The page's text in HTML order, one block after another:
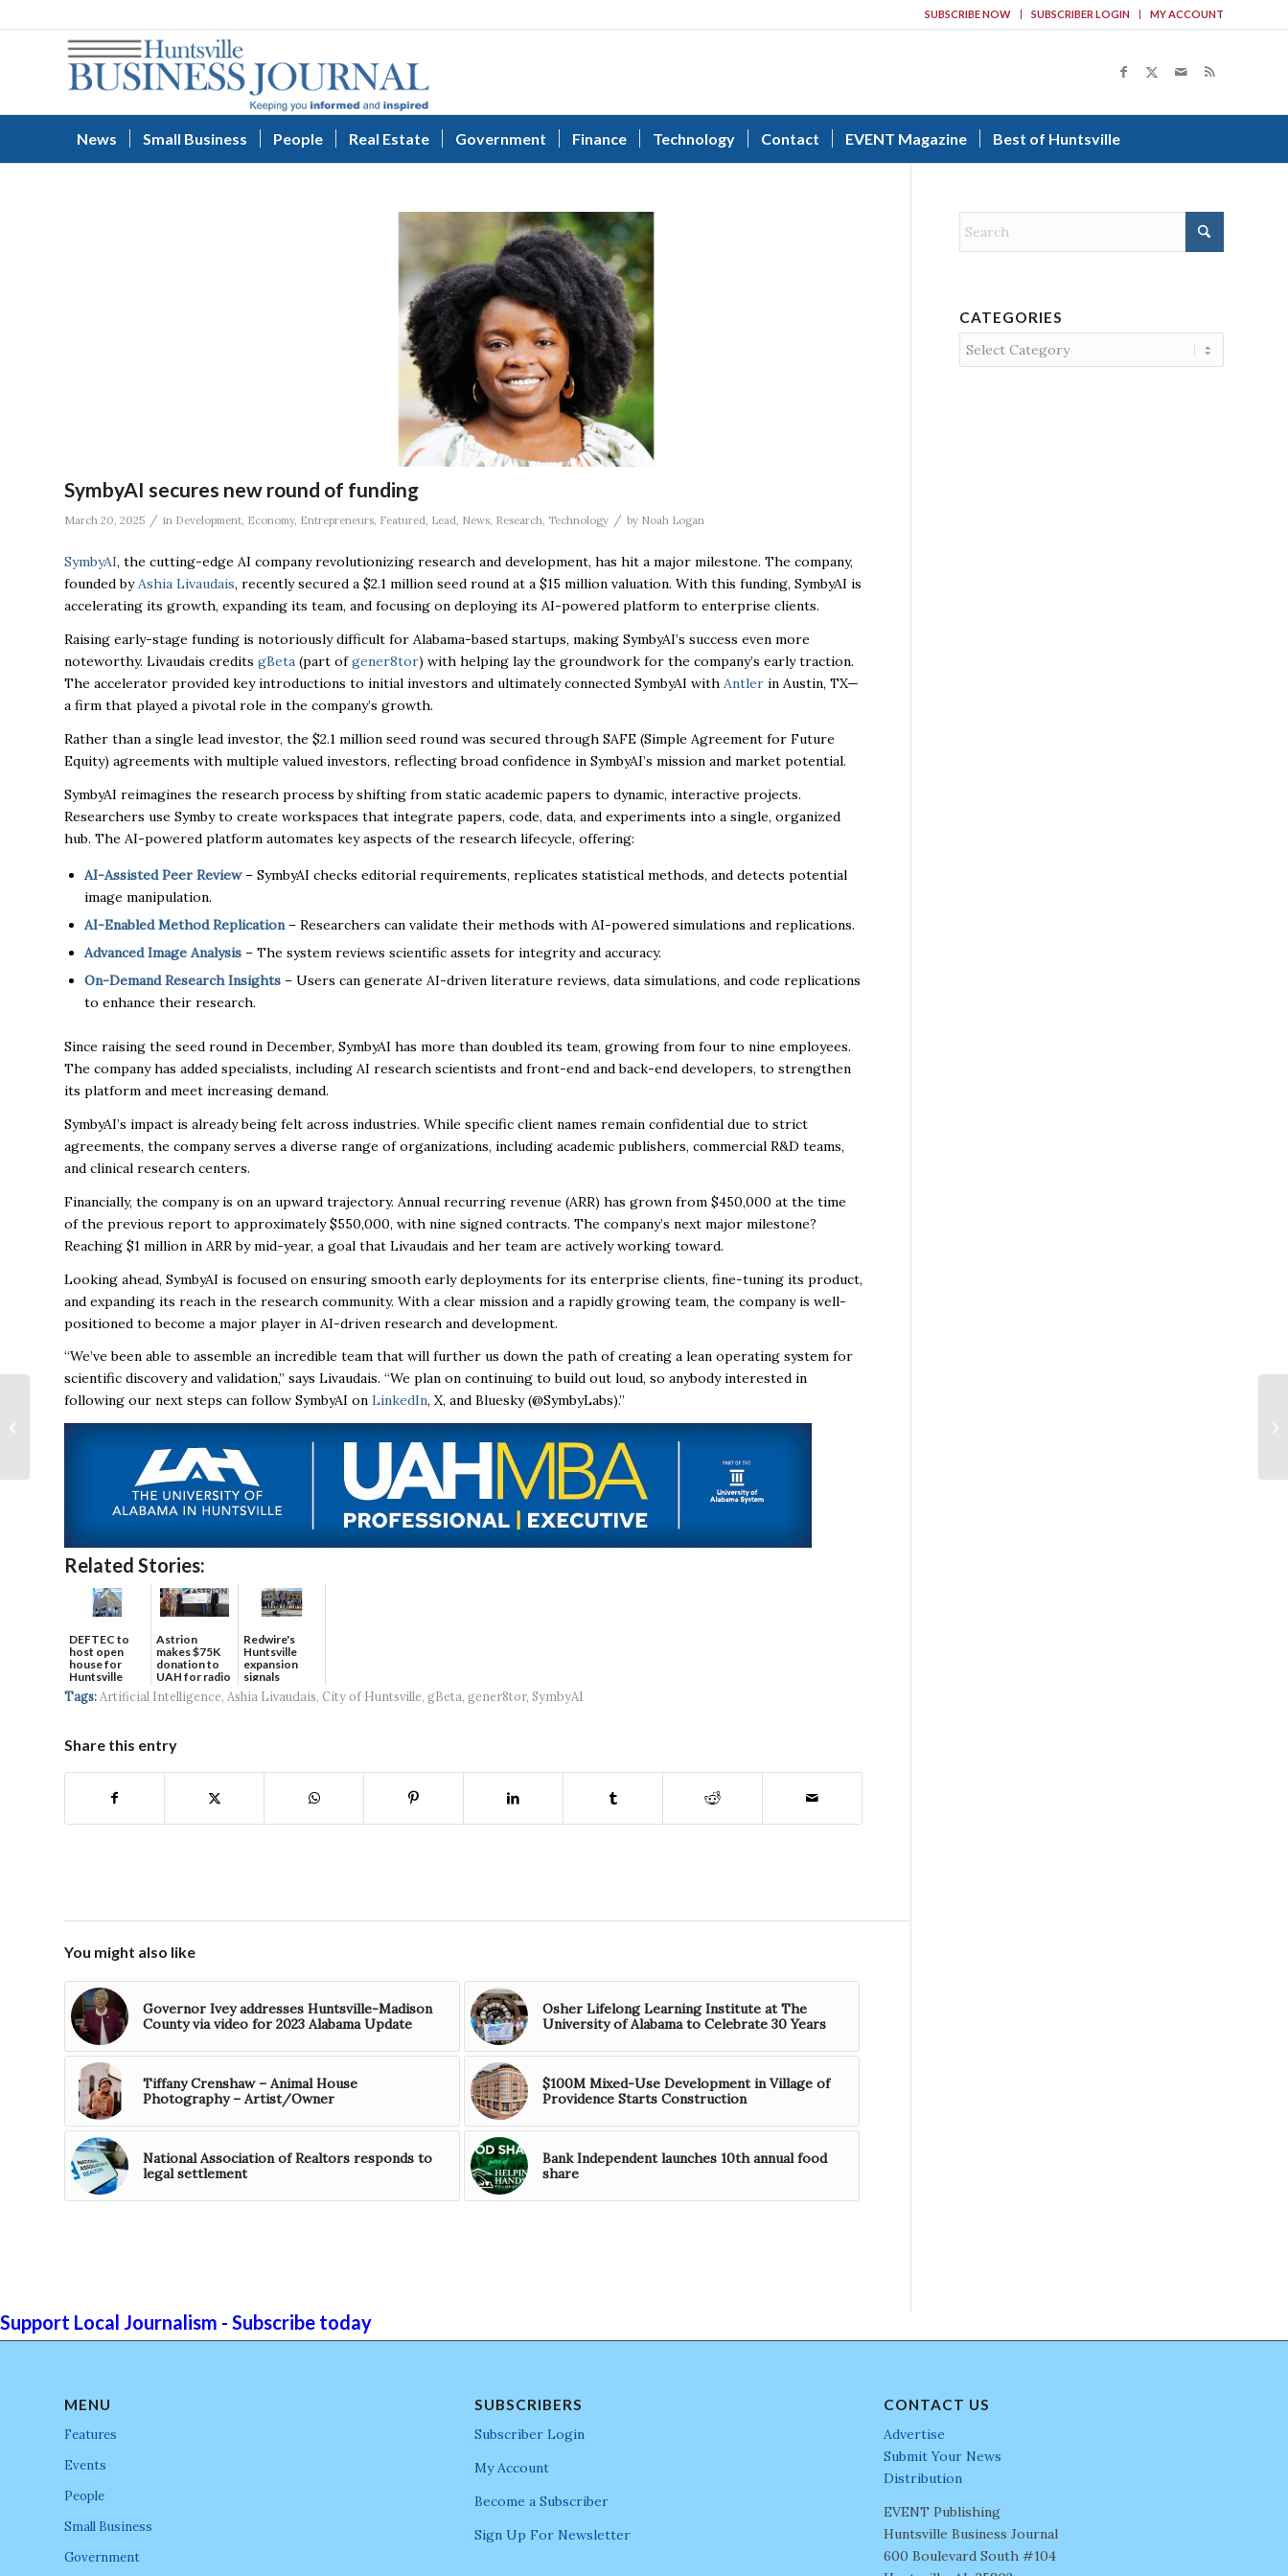
SUBSCRIBE NOW SUBSCRIBER LOGIN MY ACCOUNT
News Small Business People Real Estate Government Finance Technology Contact EVENT Magazine Best of Huntsville
SymbyAI secures new round of funding
March 20, 2025 / in Development, Economy, Entrepreneurs, Featured, Lead, News, Research, Technology / by Noah Logan
SymbyAI, the cutting-edge AI company revolutionizing research and development, has hit a major milestone. The company,
founded byAshia Livaudais, recently secured a $2.1 million seed round at a $15 million valuation. With this funding, SymbyAI is
accelerating its growth, expanding its team, and focusing on deploying its AI-powered platform to enterprise clients.
Raising early-stage funding is notoriously difficult for Alabama-based startups, making SymbyAI’s success even more
noteworthy. Livaudais credits gBeta (part ofgener8tor) with helping lay the groundwork for the company’s early traction.
The accelerator provided key introductions to initial investors and ultimately connected SymbyAI with Antler in Austin, TX—
a firm that played a pivotal role in the company’s growth.
Rather than a single lead investor, the $2.1 million seed round was secured through SAFE (Simple Agreement for Future
Equity) agreements with multiple valued investors, reflecting broad confidence in SymbyAI’s mission and market potential.
SymbyAI reimagines the research process by shifting from static academic papers to dynamic, interactive projects.
Researchers use Symby to create workspaces that integrate papers, code, data, and experiments into a single, organized
hub. The AI-powered platform automates key aspects of the research lifecycle, offering:
AI-Assisted Peer Review– SymbyAI checks editorial requirements, replicates statistical methods, and detects potential
image manipulation.
AI-Enabled Method Replication– Researchers can validate their methods with AI-powered simulations and replications.
Advanced Image Analysis – The system reviews scientific assets for integrity and accuracy.
On-Demand Research Insights – Users can generate AI-driven literature reviews, data simulations, and code replications
to enhance their research.
Since raising the seed round in December, SymbyAI has more than doubled its team, growing from four to nine employees.
The company has added specialists, including AI research scientists and front-end and back-end developers, to strengthen
its platform and meet increasing demand.
SymbyAI’s impact is already being felt across industries. While specific client names remain confidential due to strict
agreements, the company serves a diverse range of organizations, including academic publishers, commercial R&D teams,
and clinical research centers.
Financially, the company is on an upward trajectory. Annual recurring revenue (ARR) has grown from $450,000 at the time
of the previous report to approximately $550,000, with nine signed contracts. The company’s next major milestone?
Reaching $1 million in ARR by mid-year, a goal that Livaudais and her team are actively working toward.
Looking ahead, SymbyAI is focused on ensuring smooth early deployments for its enterprise clients, fine-tuning its product,
and expanding its reach in the research community. With a clear mission and a rapidly growing team, the company is well-
positioned to become a major player in AI-driven research and development.
“We’ve been able to assemble an incredible team that will further us down the path of creating a lean operating system for
scientific discovery and validation,” says Livaudais. “We plan on continuing to build out loud, so anybody interested in
following our next steps can follow SymbyAI on LinkedIn, X, and Bluesky (@SymbyLabs).”
Related Stories:
DEFTEC to
host open
house for
Huntsville
headquart...
Astrion
makes $75K
donation to
UAH for radio
waves...
Redwire's
Huntsville
expansion
signals
continued g...
Tags:Artificial Intelligence, Ashia Livaudais, City of Huntsville, gBeta, gener8tor, SymbyAI
Share this entry
You might also like
Governor Ivey addresses Huntsville-Madison
County via video for 2023 Alabama Update
Osher Lifelong Learning Institute at The
University of Alabama to Celebrate 30 Years
Tiffany Crenshaw – Animal House
Photography – Artist/Owner
$100M Mixed-Use Development in Village of
Providence Starts Construction
National Association of Realtors responds to
legal settlement
Bank Independent launches 10th annual food
share
CATEGORIES
Categories
Support Local Journalism - Subscribe today
MENU
Features
Events
People
Small Business
Government
SUBSCRIBERS
Subscriber Login
My Account
Become a Subscriber
Sign Up For Newsletter
CONTACT US
Advertise
Submit Your News
Distribution
EVENT Publishing
Huntsville Business Journal
600 Boulevard South #104
The Right Stuff: Local
defense company